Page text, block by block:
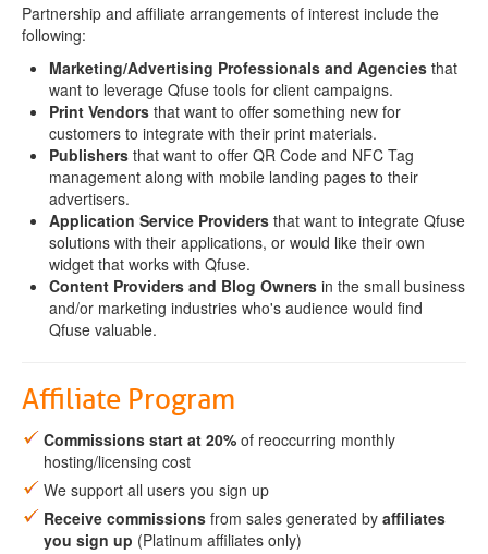
Partnership and affiliate arrangements of interest include the
following:
Marketing/Advertising Professionals and Agencies that
want to leverage Qfuse tools for client campaigns.
Print Vendors that want to offer something new for
customers to integrate with their print materials.
Publishers that want to offer QR Code and NFC Tag
management along with mobile landing pages to their
advertisers.
Application Service Providers that want to integrate Qfuse
solutions with their applications, or would like their own
widget that works with Qfuse.
Content Providers and Blog Owners in the small business
and/or marketing industries who's audience would find
Qfuse valuable.
Affiliate Program
Commissions start at 20% of reoccurring monthly
hosting/licensing cost
We support all users you sign up
Receive commissions from sales generated by affiliates
you sign up (Platinum affiliates only)